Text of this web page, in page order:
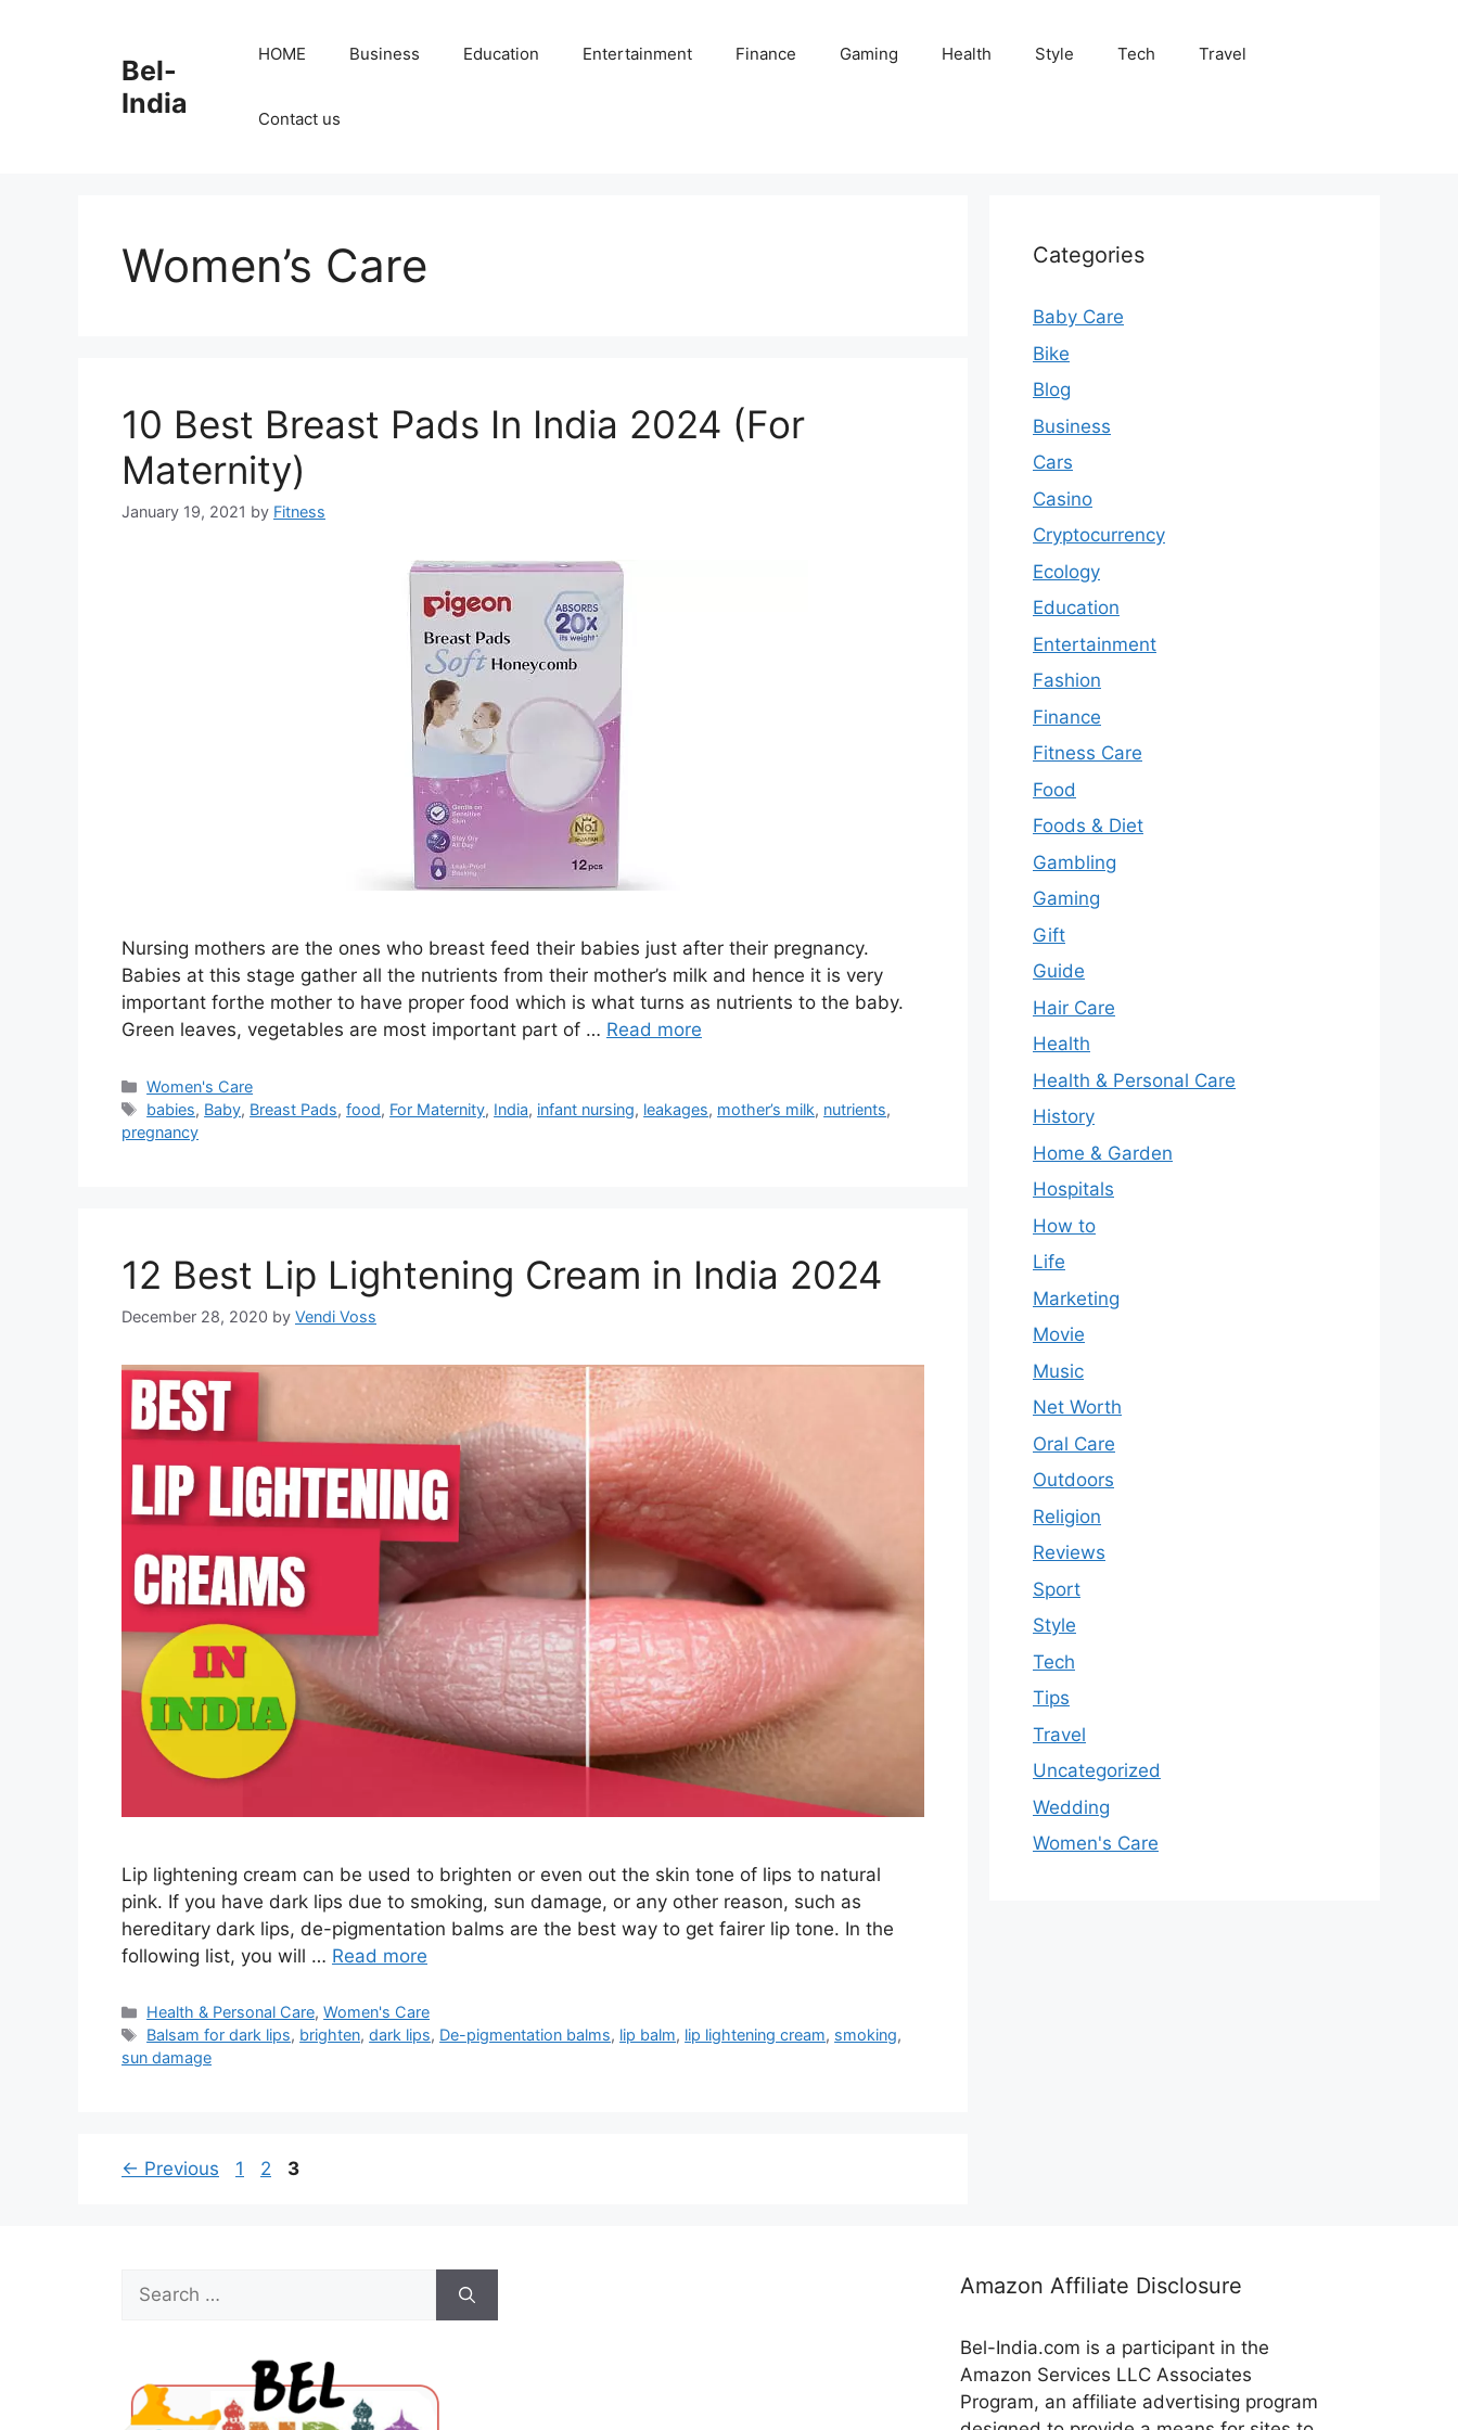
Bel-
India
HOME Business Education Entertainment Finance Gaming Health Style Tech Travel
Contact us
Women’s Care
10 Best Breast Pads In India 2024 (For
Maternity)
January 19, 2021 by Fitness
Nursing mothers are the ones who breast feed their babies just after their pregnancy.
Babies at this stage gather all the nutrients from their mother’s milk and hence it is very
important forthe mother to have proper food which is what turns as nutrients to the baby.
Green leaves, vegetables are most important part of … Read more
Categories
Women's Care
Tags
babies, Baby, Breast Pads,food, For Maternity, India, infant nursing, leakages, mother’s milk, nutrients,
pregnancy
12 Best Lip Lightening Cream in India 2024
December 28, 2020 by Vendi Voss
Lip lightening cream can be used to brighten or even out the skin tone of lips to natural
pink. If you have dark lips due to smoking, sun damage, or any other reason, such as
hereditary dark lips, de-pigmentation balms are the best way to get fairer lip tone. In the
following list, you will … Read more
Categories
Health & Personal Care,Women's Care
Tags
Balsam for dark lips, brighten,dark lips, De-pigmentation balms, lip balm, lip lightening cream, smoking,
sun damage
← Previous Page
1 Page
2 Page
3
Categories
Baby Care
Bike
Blog
Business
Cars
Casino
Cryptocurrency
Ecology
Education
Entertainment
Fashion
Finance
Fitness Care
Food
Foods & Diet
Gambling
Gaming
Gift
Guide
Hair Care
Health
Health & Personal Care
History
Home & Garden
Hospitals
How to
Life
Marketing
Movie
Music
Net Worth
Oral Care
Outdoors
Religion
Reviews
Sport
Style
Tech
Tips
Travel
Uncategorized
Wedding
Women's Care
Search
for:
Amazon Affiliate Disclosure
Bel-India.com is a participant in the
Amazon Services LLC Associates
Program, an affiliate advertising program